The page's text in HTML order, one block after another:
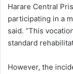
Harare Central
participating in a
said. “This
standard
However, the